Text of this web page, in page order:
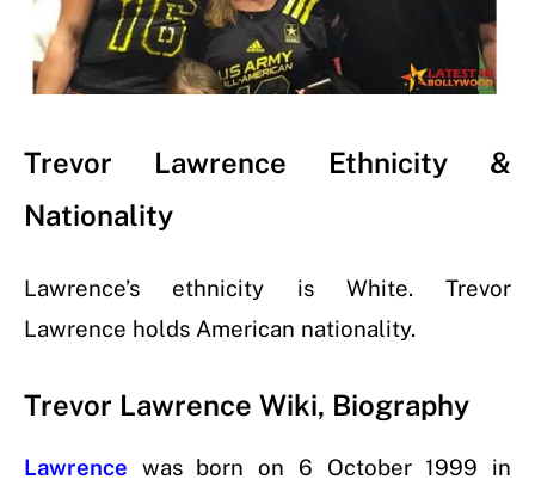
Trevor Lawrence Ethnicity &
Nationality
Lawrence’s ethnicity is White. Trevor
Lawrence holds American nationality.
Trevor Lawrence Wiki, Biography
Lawrence was born on 6 October 1999 in